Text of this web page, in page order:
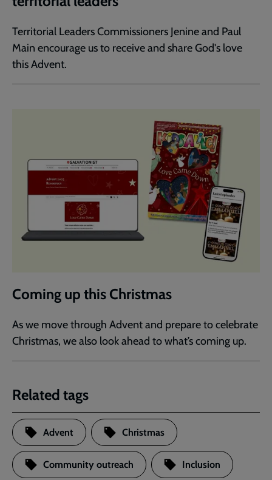
Territorial Leaders Commissioners Jenine and Paul
Main encourage us to receive and share God's love
this Advent.
Coming up this Christmas
As we move through Advent and prepare to celebrate
Christmas, we also look ahead to what’s coming up.
Related tags
Advent Christmas
Community outreach Inclusion